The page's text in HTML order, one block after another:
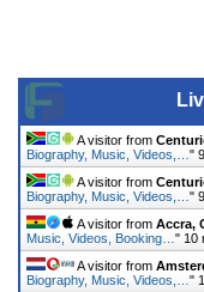
A visitor from
Biography, Music, Videos,… "
A visitor from
Biography, Music, Videos,… "
A visitor from Accra,
Music, Videos, Booking… " 10
A visitor from
Biography, Music, Videos,… "